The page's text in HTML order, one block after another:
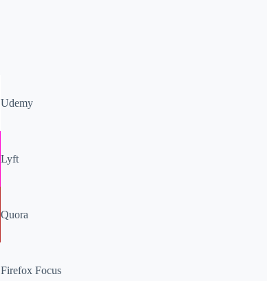
Udemy
Lyft
Quora
Firefox Focus